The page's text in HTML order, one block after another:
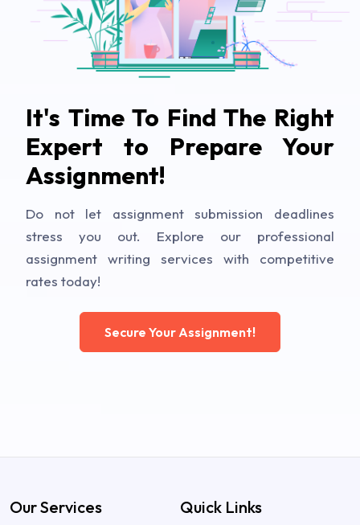
It's Time To Find The Right
Expert to Prepare Your
Assignment!
Do not let assignment submission deadlines
stress you out. Explore our professional
assignment writing services with competitive
rates today!
Secure Your Assignment!
Our Services Quick Links